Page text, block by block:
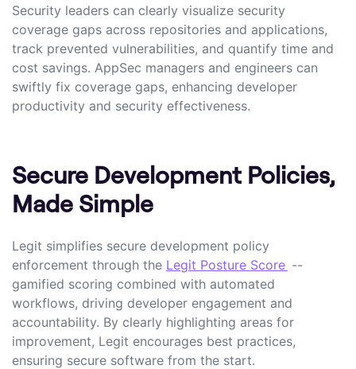
Security leaders can clearly visualize security
coverage gaps across repositories and applications,
track prevented vulnerabilities, and quantify time and
cost savings. AppSec managers and engineers can
swiftly fix coverage gaps, enhancing developer
productivity and security effectiveness.
Secure Development Policies,
Made Simple
Legit simplifies secure development policy
enforcement through the Legit Posture Score --
gamified scoring combined with automated
workflows, driving developer engagement and
accountability. By clearly highlighting areas for
improvement, Legit encourages best practices,
ensuring secure software from the start.